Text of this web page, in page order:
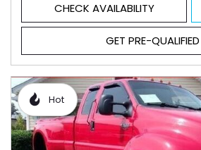
CHECK AVAILABILITY
GET PRE-QUALIFIED
Hot